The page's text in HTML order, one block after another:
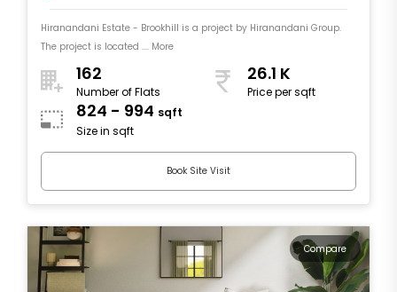
Hiranandani Estate - Brookhill is a project by Hiranandani Group.
The project is located .... More
162
Number of Flats
26.1 K
Price per sqft
824 - 994 sqft
Size in sqft
Book Site Visit
Compare